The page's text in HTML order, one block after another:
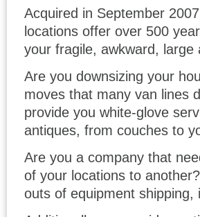
Acquired in September
locations offer over 500
your fragile, awkward, large
Are you downsizing your
moves that many van lines
provide you white-glove
antiques, from couches to
Are you a company that
of your locations to
outs of equipment shipping,